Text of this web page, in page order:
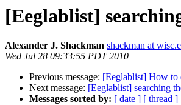
[Eeglablist]
Alexander J. Shackman shackman at
Wed Jul 28 09:33:55 PDT 2010
Previous message: [Eeglablist] How to
Next message: [Eeglablist] searching
Messages sorted by: [ date ] [ thread ]